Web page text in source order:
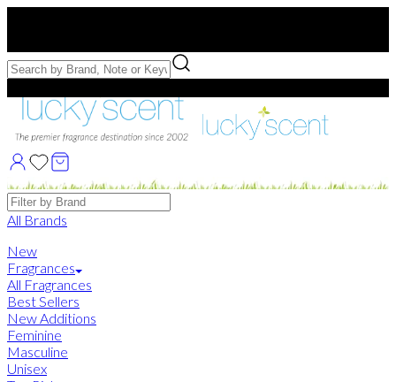
Free Samples with Full Bottle Purchases of $75+
Brands
All Brands
New
Fragrances
All Fragrances
Best Sellers
New Additions
Feminine
Masculine
Unisex